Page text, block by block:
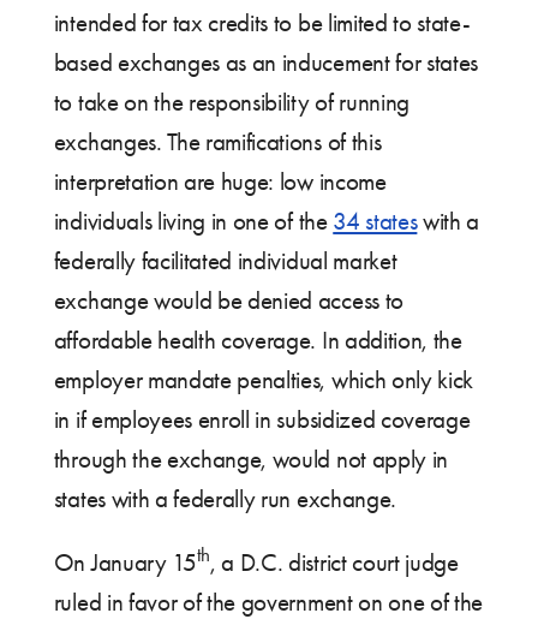
intended for tax credits to be limited to state-
based exchanges as an inducement for states
to take on the responsibility of running
exchanges. The ramifications of this
interpretation are huge: low income
individuals living in one of the 34 stateswith a
federally facilitated individual market
exchange would be denied access to
affordable health coverage. In addition, the
employer mandate penalties, which only kick
in if employees enroll in subsidized coverage
through the exchange, would not apply in
states with a federally run exchange.
On January 15th, a D.C. district court judge
ruled in favor of the government on one of the